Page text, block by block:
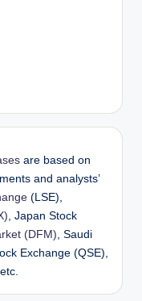
are based on
and analysts’
(LSE),
, Japan Stock
(DFM) , Saudi
Exchange (QSE),
etc.